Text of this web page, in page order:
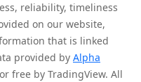
reliability, timeliness
on our website,
that is linked
provided by Alpha
free by TradingView. All